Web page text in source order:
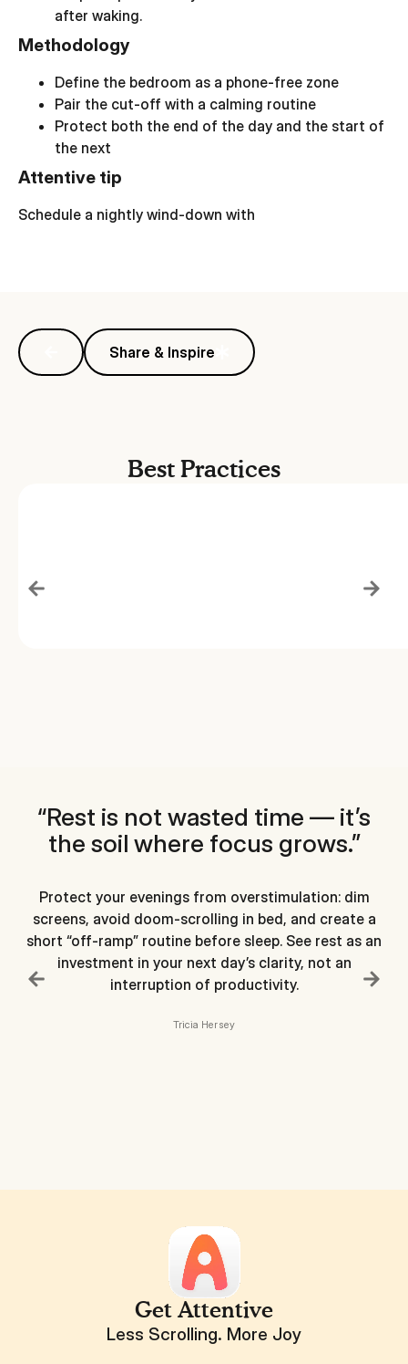
after waking.
Methodology
Define the bedroom as a phone-free zone
Pair the cut-off with a calming routine
Protect both the end of the day and the start of
the next
Attentive tip
Schedule a nightly wind-down with
Share & Inspire
Best Practices
“Rest is not wasted time — it’s
the soil where focus grows.”
Protect your evenings from overstimulation: dim
screens, avoid doom-scrolling in bed, and create a
short “off-ramp” routine before sleep. See rest as an
investment in your next day’s clarity, not an
interruption of productivity.
Tricia Hersey
Get Attentive
Less Scrolling. More Joy